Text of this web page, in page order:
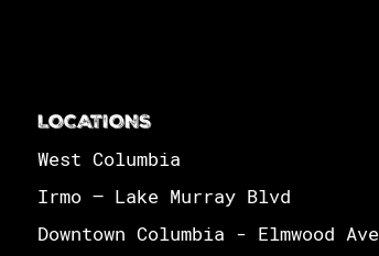
LOCATIONS
West Columbia
Irmo – Lake Murray Blvd
Downtown Columbia - Elmwood Ave